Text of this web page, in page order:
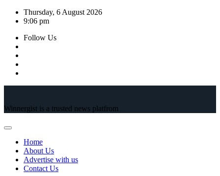
Skip
Thursday, 6 August 2026
9:06 pm
Follow Us
Winnergist is a trusted news platfrom
Home
About Us
Advertise with us
Contact Us